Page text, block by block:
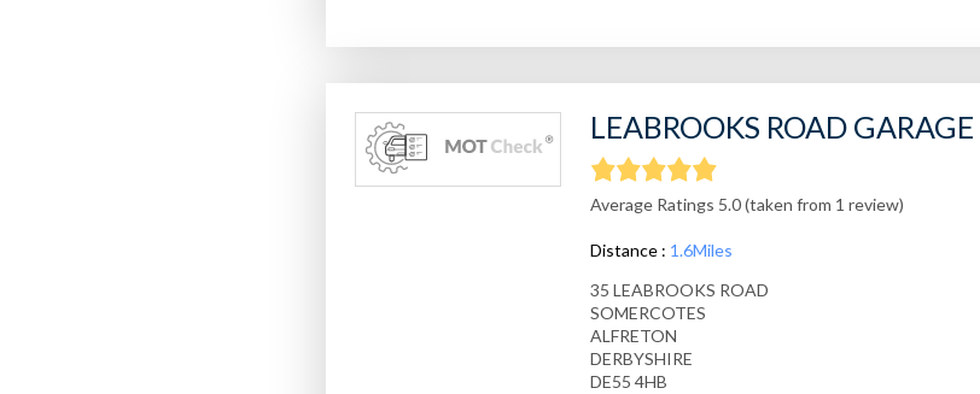
LEABROOKS ROAD GARAGE
Average Ratings 5.0 (taken from 1 review)
Distance : 1.6Miles
35 LEABROOKS ROAD
SOMERCOTES
ALFRETON
DERBYSHIRE
DE55 4HB